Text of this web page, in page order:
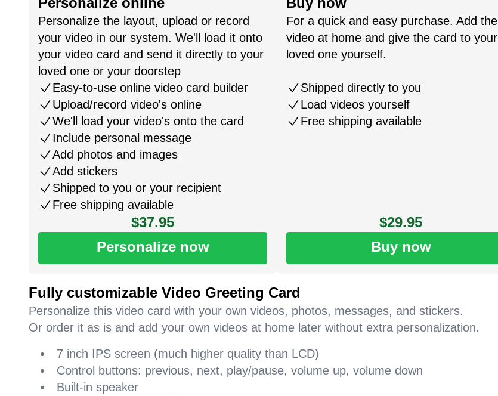
Personalize the layout, upload or record
your video in our system. We'll load it onto
your video card and send it directly to your
loved one or your doorstep
Easy-to-use online video card builder
Upload/record video's online
We'll load your video's onto the card
Include personal message
Add photos and images
Add stickers
Shipped to you or your recipient
Free shipping available
$37.95
Personalize now
For a quick and easy purchase. Add the
video at home and give the card to your
loved one yourself.
Shipped directly to you
Load videos yourself
Free shipping available
$29.95
Buy now
Fully customizable Video Greeting Card
Personalize this video card with your own videos, photos, messages, and stickers.
Or order it as is and add your own videos at home later without extra personalization.
7 inch IPS screen (much higher quality than LCD)
Control buttons: previous, next, play/pause, volume up, volume down
Built-in speaker